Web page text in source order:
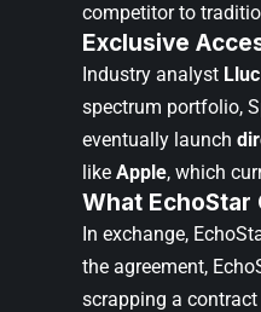
competitor to
Exclusive
Industry analyst
spectrum portfolio,
eventually launch
like Apple, which
What EchoStar
In exchange,
the agreement,
scrapping a